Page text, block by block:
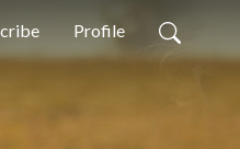
Profile